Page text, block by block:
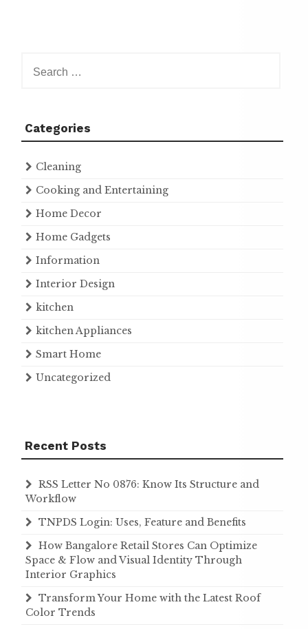
for:
Categories
Cleaning
Cooking and Entertaining
Home Decor
Home Gadgets
Information
Interior Design
kitchen
kitchen Appliances
Smart Home
Uncategorized
Recent Posts
RSS Letter No 0876: Know Its Structure and
Workflow
TNPDS Login: Uses, Feature and Benefits
How Bangalore Retail Stores Can Optimize
Space & Flow and Visual Identity Through
Interior Graphics
Transform Your Home with the Latest Roof
Color Trends